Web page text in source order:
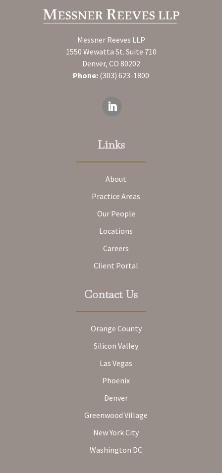
Messner Reeves LLP
1550 Wewatta St. Suite 710
Denver, CO 80202
Phone: (303) 623-1800
Links
About
Practice Areas
Our People
Locations
Careers
Client Portal
Contact Us
Orange County
Silicon Valley
Las Vegas
Phoenix
Denver
Greenwood Village
New York City
Washington DC